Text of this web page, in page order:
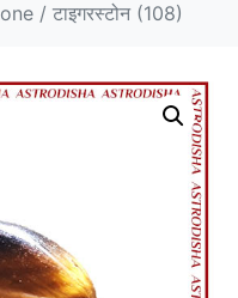
/ टाइगरस्टोन (108)